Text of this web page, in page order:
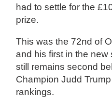
had to settle for the
prize.
This was the 72nd of
and his first in the
still remains second
Champion Judd
rankings.